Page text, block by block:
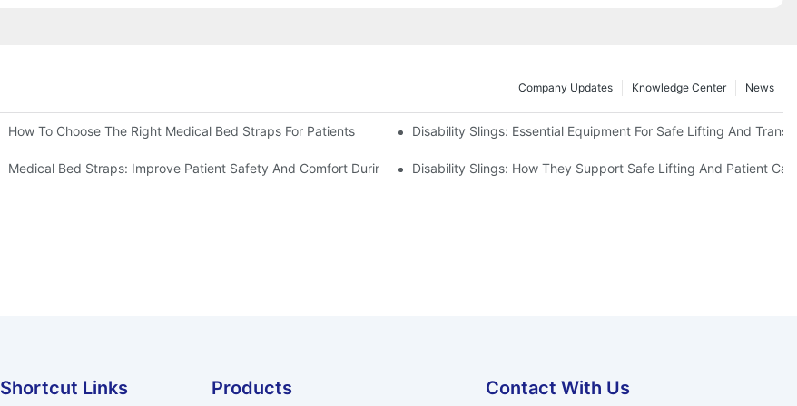
News
Knowledge Center
Company Updates
How To Choose The Right Medical Bed Straps For Patients Disability Slings: Essential Equipment For Safe Lifting And
Medical Bed Straps: Improve Patient Safety And Comfort During RestDisability Slings: How They Support Safe Lifting And Patient
Shortcut Links Products Contact With Us